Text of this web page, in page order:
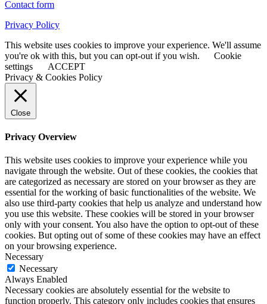
Contact form
Privacy Policy
This website uses cookies to improve your experience. We'll assume
you're ok with this, but you can opt-out if you wish.
Cookie
settings
ACCEPT
Privacy & Cookies Policy
Close
Privacy Overview
This website uses cookies to improve your experience while you
navigate through the website. Out of these cookies, the cookies that
are categorized as necessary are stored on your browser as they are
essential for the working of basic functionalities of the website. We
also use third-party cookies that help us analyze and understand how
you use this website. These cookies will be stored in your browser
only with your consent. You also have the option to opt-out of these
cookies. But opting out of some of these cookies may have an effect
on your browsing experience.
Necessary
Necessary
Always Enabled
Necessary cookies are absolutely essential for the website to
function properly. This category only includes cookies that ensures